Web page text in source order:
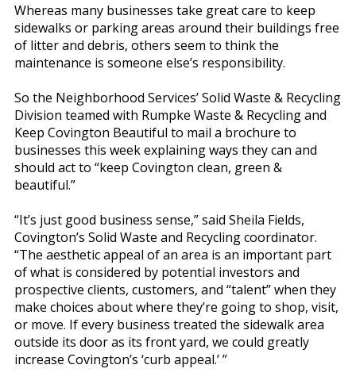
Whereas many businesses take great care to keep
sidewalks or parking areas around their buildings free
of litter and debris, others seem to think the
maintenance is someone else’s responsibility.
So the Neighborhood Services’ Solid Waste & Recycling
Division teamed with Rumpke Waste & Recycling and
Keep Covington Beautiful to mail a brochure to
businesses this week explaining ways they can and
should act to “keep Covington clean, green &
beautiful.”
“It’s just good business sense,” said Sheila Fields,
Covington’s Solid Waste and Recycling coordinator.
“The aesthetic appeal of an area is an important part
of what is considered by potential investors and
prospective clients, customers, and “talent” when they
make choices about where they’re going to shop, visit,
or move. If every business treated the sidewalk area
outside its door as its front yard, we could greatly
increase Covington’s ‘curb appeal.’ ”